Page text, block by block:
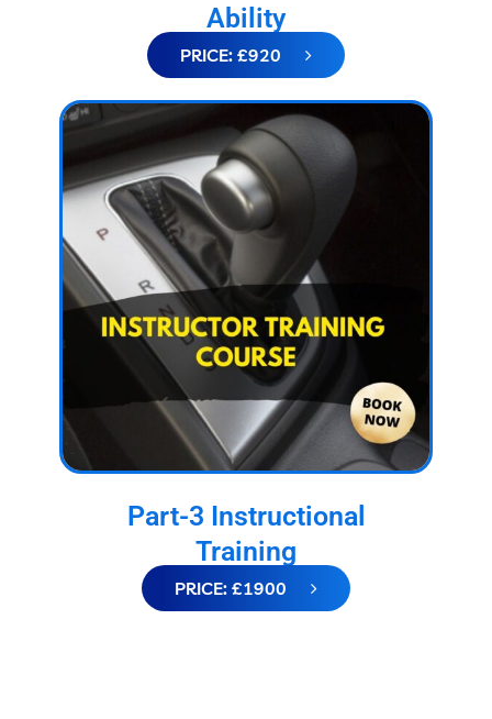
Ability
PRICE: £920
Part-3 Instructional
Training
PRICE: £1900